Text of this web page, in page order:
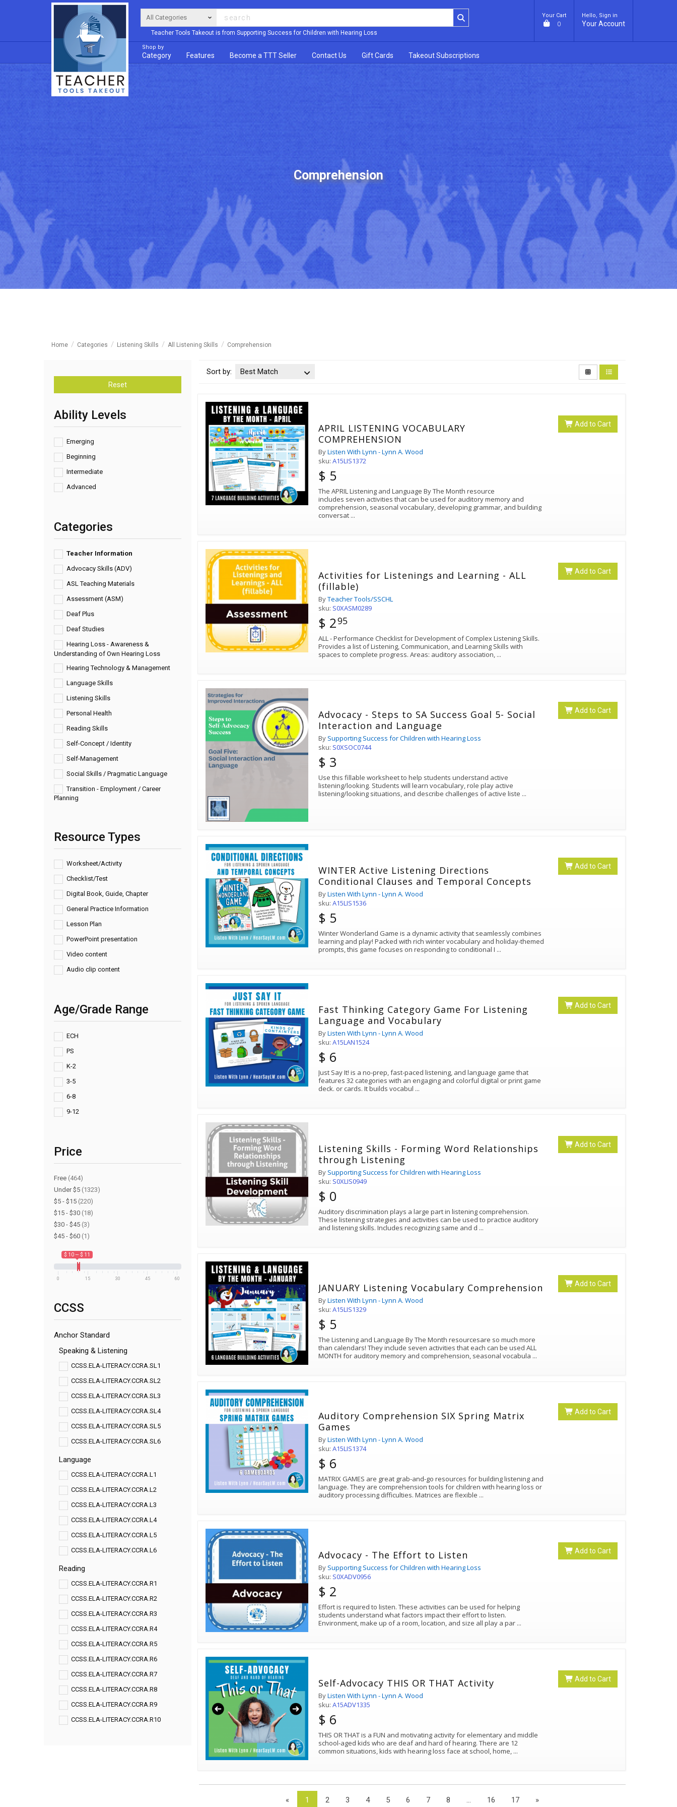
Teacher Tools Takeout is from Supporting Success for Children with Hearing Loss
Your Cart
0
Hello, Sign in
Your Account
Shop by
Category Features Become a TTT Seller Contact Us Gift Cards Takeout Subscriptions
Comprehension
Home Categories Listening Skills All Listening Skills Comprehension
Reset
Ability Levels
Emerging
Beginning
Intermediate
Advanced
Categories
Teacher Information
Advocacy Skills (ADV)
ASL Teaching Materials
Assessment (ASM)
Deaf Plus
Deaf Studies
Hearing Loss - Awareness &
Understanding of Own Hearing Loss
Hearing Technology & Management
Language Skills
Listening Skills
Personal Health
Reading Skills
Self-Concept / Identity
Self-Management
Social Skills / Pragmatic Language
Transition - Employment / Career
Planning
Resource Types
Worksheet/Activity
Checklist/Test
Digital Book, Guide, Chapter
General Practice Information
Lesson Plan
PowerPoint presentation
Video content
Audio clip content
Age/Grade Range
ECH
PS
K-2
3-5
6-8
9-12
Price
Free (464)
Under $5 (1323)
$5 - $15 (220)
$15 - $30 (18)
$30 - $45 (3)
$45 - $60 (1)
$ 10 — $ 11
0 15 30 45 60
CCSS
Anchor Standard
Speaking & Listening
CCSS.ELA-LITERACY.CCRA.SL1
CCSS.ELA-LITERACY.CCRA.SL2
CCSS.ELA-LITERACY.CCRA.SL3
CCSS.ELA-LITERACY.CCRA.SL4
CCSS.ELA-LITERACY.CCRA.SL5
CCSS.ELA-LITERACY.CCRA.SL6
Language
CCSS.ELA-LITERACY.CCRA.L1
CCSS.ELA-LITERACY.CCRA.L2
CCSS.ELA-LITERACY.CCRA.L3
CCSS.ELA-LITERACY.CCRA.L4
CCSS.ELA-LITERACY.CCRA.L5
CCSS.ELA-LITERACY.CCRA.L6
Reading
CCSS.ELA-LITERACY.CCRA.R1
CCSS.ELA-LITERACY.CCRA.R2
CCSS.ELA-LITERACY.CCRA.R3
CCSS.ELA-LITERACY.CCRA.R4
CCSS.ELA-LITERACY.CCRA.R5
CCSS.ELA-LITERACY.CCRA.R6
CCSS.ELA-LITERACY.CCRA.R7
CCSS.ELA-LITERACY.CCRA.R8
CCSS.ELA-LITERACY.CCRA.R9
CCSS.ELA-LITERACY.CCRA.R10
Sort by: Best Match
Add to Cart
APRIL LISTENING VOCABULARY
COMPREHENSION
ByListen With Lynn - Lynn A. Wood
sku:A15LIS1372
$ 5
The APRIL Listening and Language By The Month resource
includes seven activities that can be used for auditory memory and
comprehension, seasonal vocabulary, developing grammar, and building
conversat ...
Add to Cart
Activities for Listenings and Learning - ALL
(fillable)
ByTeacher Tools/SSCHL
sku: S0XASM0289
$ 295
ALL - Performance Checklist for Development of Complex Listening Skills.
Provides a list of Listening, Communication, and Learning Skills with
spaces to complete progress. Areas: auditory association, ...
Add to Cart
Advocacy - Steps to SA Success Goal 5- Social
Interaction and Language
By Supporting Success for Children with Hearing Loss
sku: S0XSOC0744
$ 3
Use this fillable worksheet to help students understand active
listening/looking. Students will learn vocabulary, role play active
listening/looking situations, and describe challenges of active liste ...
Add to Cart
WINTER Active Listening Directions
Conditional Clauses and Temporal Concepts
ByListen With Lynn - Lynn A. Wood
sku:A15LIS1536
$ 5
Winter Wonderland Game is a dynamic activity that seamlessly combines
learning and play! Packed with rich winter vocabulary and holiday-themed
prompts, this game focuses on responding to conditional I ...
Add to Cart
Fast Thinking Category Game For Listening
Language and Vocabulary
ByListen With Lynn - Lynn A. Wood
sku:A15LAN1524
$ 6
Just Say It! is a no-prep, fast-paced listening, and language game that
features 32 categories with an engaging and colorful digital or print game
deck. or cards. It builds vocabul ...
Add to Cart
Listening Skills - Forming Word Relationships
through Listening
By Supporting Success for Children with Hearing Loss
sku: S0XLIS0949
$ 0
Auditory discrimination plays a large part in listening comprehension.
These listening strategies and activities can be used to practice auditory
and listening skills. Includes recognizing same and d ...
Add to Cart
JANUARY Listening Vocabulary Comprehension
ByListen With Lynn - Lynn A. Wood
sku:A15LIS1329
$ 5
The Listening and Language By The Month resourcesare so much more
than calendars! They include seven activities that each can be used ALL
MONTH for auditory memory and comprehension, seasonal vocabula ...
Add to Cart
Auditory Comprehension SIX Spring Matrix
Games
ByListen With Lynn - Lynn A. Wood
sku:A15LIS1374
$ 6
MATRIX GAMES are great grab-and-go resources for building listening and
language. They are comprehension tools for children with hearing loss or
auditory processing difficulties. Matrices are flexible ...
Add to Cart
Advocacy - The Effort to Listen
By Supporting Success for Children with Hearing Loss
sku: S0XADV0956
$ 2
Effort is required to listen. These activities can be used for helping
students understand what factors impact their effort to listen.
Environment, make up of a room, location, and size all play a par ...
Add to Cart
Self-Advocacy THIS OR THAT Activity
ByListen With Lynn - Lynn A. Wood
sku:A15ADV1335
$ 6
THIS OR THAT is a FUN and motivating activity for elementary and middle
school-aged kids who are deaf and hard of hearing. There are 12
common situations, kids with hearing loss face at school, home, ...
« 1 2 3 4 5 6 7 8 ... 16 17 »